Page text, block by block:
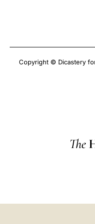
Copyright © Dicastery
The